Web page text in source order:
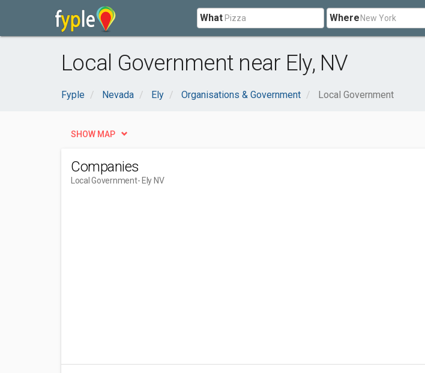
What Where
Local Government near Ely, NV
Fyple Nevada Ely Organisations & Government Local Government
SHOW MAP
Companies
Local Government- Ely NV